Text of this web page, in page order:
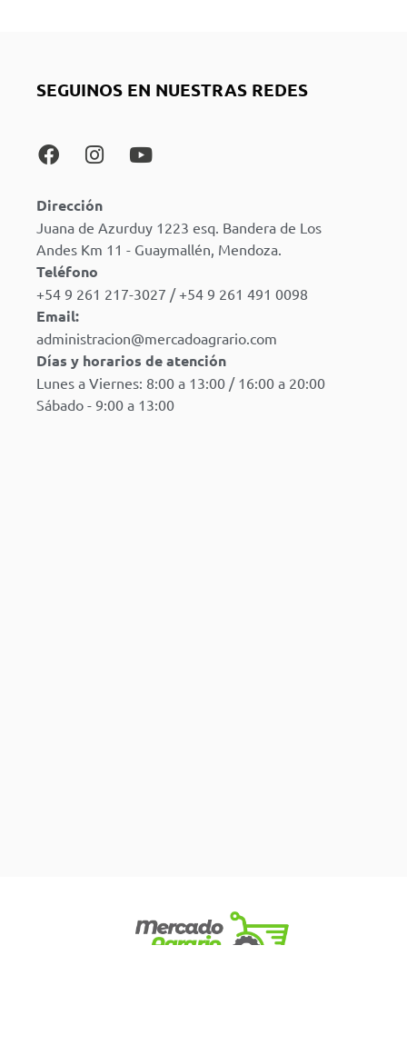
SEGUINOS EN NUESTRAS REDES
Dirección
Juana de Azurduy 1223 esq. Bandera de Los
Andes Km 11 - Guaymallén, Mendoza.
Teléfono
+54 9 261 217-3027 / +54 9 261 491 0098
Email:
administracion@mercadoagrario.com
Días y horarios de atención
Lunes a Viernes: 8:00 a 13:00 / 16:00 a 20:00
Sábado - 9:00 a 13:00